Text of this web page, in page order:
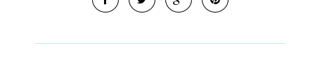
Leaflet | Map data ©OpenStreetMap